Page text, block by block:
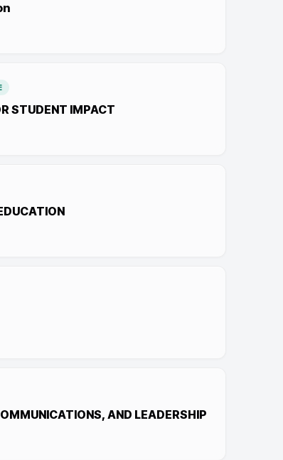
STUDENT IMPACT
AND LEADERSHIP